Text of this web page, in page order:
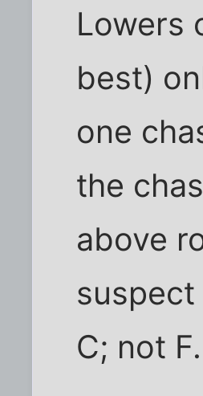
Lowers
best)
one
the
above
C; not F.